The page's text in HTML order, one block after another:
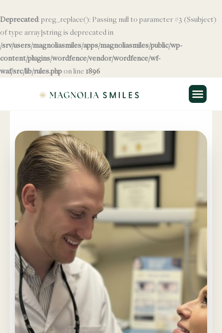
Deprecated: preg_replace(): Passing null to parameter #3 ($subject)
of type array|string is deprecated in
/srv/users/magnoliasmiles/apps/magnoliasmiles/public/wp-
content/plugins/wordfence/vendor/wordfence/wf-
waf/src/lib/rules.php on line 1896
Skip to
to
content